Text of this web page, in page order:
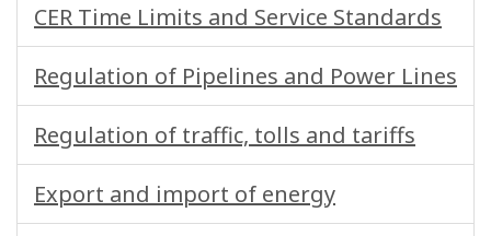
CER Time Limits and Service Standards
Regulation of Pipelines and Power Lines
Regulation of traffic, tolls and tariffs
Export and import of energy